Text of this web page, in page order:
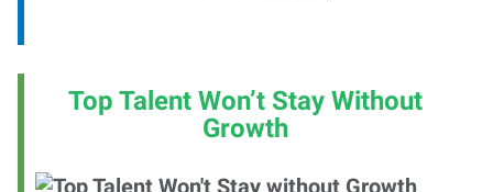
Top Talent Won’t Stay Without
Growth